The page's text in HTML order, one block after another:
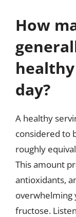
How
day?
A healthy
considered to
roughly
This amount
antioxidants,
overwhelming
fructose.